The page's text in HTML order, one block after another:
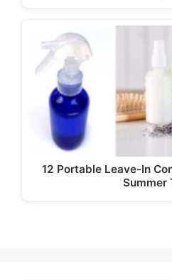
12 Portable Leave-In
Summer